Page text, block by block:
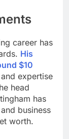
career has
His
$10
expertise
head
has
business
worth.